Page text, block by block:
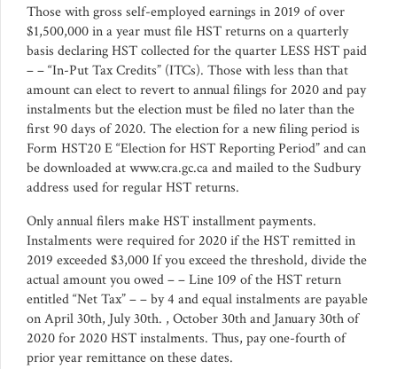
Those with gross self-employed earnings in 2019 of over
$1,500,000 in a year must file HST returns on a quarterly
basis declaring HST collected for the quarter LESS HST paid
– – “In-Put Tax Credits” (ITCs). Those with less than that
amount can elect to revert to annual filings for 2020 and pay
instalments but the election must be filed no later than the
first 90 days of 2020. The election for a new filing period is
Form HST20 E “Election for HST Reporting Period” and can
be downloaded at www.cra.gc.ca and mailed to the Sudbury
address used for regular HST returns.
Only annual filers make HST installment payments.
Instalments were required for 2020 if the HST remitted in
2019 exceeded $3,000 If you exceed the threshold, divide the
actual amount you owed – – Line 109 of the HST return
entitled “Net Tax” – – by 4 and equal instalments are payable
on April 30th, July 30th. , October 30th and January 30th of
2020 for 2020 HST instalments. Thus, pay one-fourth of
prior year remittance on these dates.